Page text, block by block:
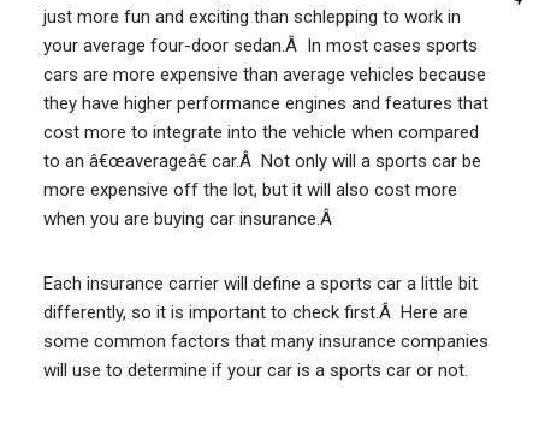
just more fun and exciting than schlepping to work in
your average four-door sedan.Â In most cases sports
cars are more expensive than average vehicles because
they have higher performance engines and features that
cost more to integrate into the vehicle when compared
to an â€œaverageâ€ car.Â Not only will a sports car be
more expensive off the lot, but it will also cost more
when you are buying car insurance.Â
Each insurance carrier will define a sports car a little bit
differently, so it is important to check first.Â Here are
some common factors that many insurance companies
will use to determine if your car is a sports car or not.